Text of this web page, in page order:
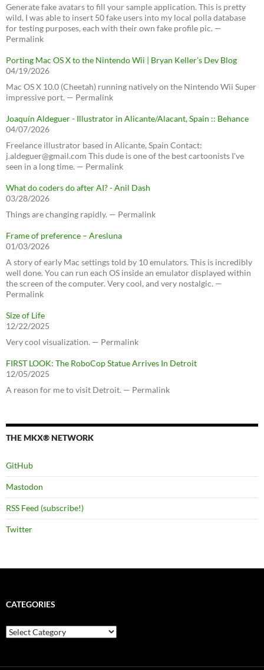
Generate fake avatars to fill your sample application. This is pretty
wild, I was able to insert 50 fake users into my local polla database
for testing purposes, each with their own fake profile pic. —
Permalink
Porting Mac OS X to the Nintendo Wii | Bryan Keller’s Dev Blog
04/19/2026
Mac OS X 10.0 (Cheetah) running natively on the Nintendo Wii Super
impressive port. — Permalink
Joaquín Aldeguer - Illustrator in Alicante/Alacant, Spain :: Behance
04/07/2026
Freelance illustrator based in Alicante, Spain Contact:
j.aldeguer@gmail.com This dude is one of the best cartoonists I've
seen in a long time. — Permalink
What do coders do after AI? - Anil Dash
03/28/2026
Things are changing rapidly. — Permalink
Frame of preference – Aresluna
01/03/2026
A story of early Mac settings told by 10 emulators. This is incredibly
well done. You can run each OS inside an emulator displayed within
the screen of the computer. Very cool, and very nostalgic. —
Permalink
Size of Life
12/22/2025
Very cool visualization. — Permalink
FIRST LOOK: The RoboCop Statue Arrives In Detroit
12/05/2025
A reason for me to visit Detroit. — Permalink
THE MKX® NETWORK
GitHub
Mastodon
RSS Feed (subscribe!)
Twitter
CATEGORIES
Categories